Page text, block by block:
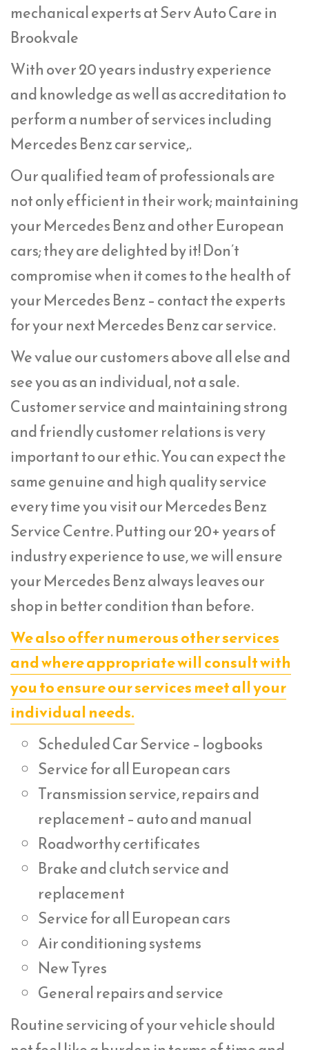
mechanical experts at Serv Auto Care in
Brookvale
With over 20 years industry experience
and knowledge as well as accreditation to
perform a number of services including
Mercedes Benz car service,.
Our qualified team of professionals are
not only efficient in their work; maintaining
your Mercedes Benz and other European
cars; they are delighted by it! Don’t
compromise when it comes to the health of
your Mercedes Benz – contact the experts
for your next Mercedes Benz car service.
We value our customers above all else and
see you as an individual, not a sale.
Customer service and maintaining strong
and friendly customer relations is very
important to our ethic. You can expect the
same genuine and high quality service
every time you visit our Mercedes Benz
Service Centre. Putting our 20+ years of
industry experience to use, we will ensure
your Mercedes Benz always leaves our
shop in better condition than before.
We also offer numerous other services
and where appropriate will consult with
you to ensure our services meet all your
individual needs.
Scheduled Car Service – logbooks
Service for all European cars
Transmission service, repairs and
replacement – auto and manual
Roadworthy certificates
Brake and clutch service and
replacement
Service for all European cars
Air conditioning systems
New Tyres
General repairs and service
Routine servicing of your vehicle should